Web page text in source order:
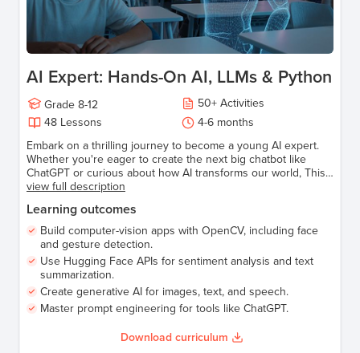
AI Expert: Hands-On AI, LLMs & Python
Grade 8-12 50+ Activities
48 Lessons
4-6 months
Embark on a thrilling journey to become a young AI expert.
Whether you're eager to create the next big chatbot like
ChatGPT or curious about how AI transforms our world, This
Course has everything you need to get started. Make
view full description
Learning outcomes
Build computer-vision apps with OpenCV, including face
and gesture detection.
Use Hugging Face APIs for sentiment analysis and text
summarization.
Create generative AI for images, text, and speech.
Master prompt engineering for tools like ChatGPT.
Download curriculum